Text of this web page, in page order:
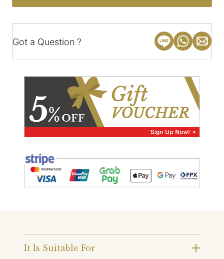
Got a Question ?
It Is Suitable For